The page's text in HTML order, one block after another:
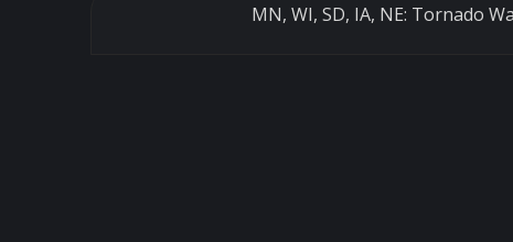
MN, WI, SD, IA, NE: Tornado